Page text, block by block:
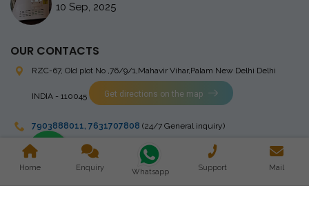
10 Sep, 2025
OUR CONTACTS
RZC-67, Old plot No ,76/9/1,Mahavir Vihar,Palam New Delhi Delhi
INDIA - 110045 Get directions on the map
7903888011, 7631707808 (24/7 General inquiry)
stingrayelectromedical@gmail.com
Home Enquiry Whatsapp Support Mail